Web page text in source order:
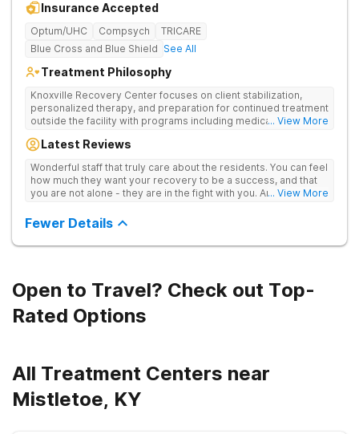
Insurance Accepted
Optum/UHC Compsych
TRICARE
Blue Cross and Blue Shield See All
Treatment Philosophy
Knoxville Recovery Center focuses on client stabilization,
personalized therapy, and preparation for continued treatment
outside the facility with programs including medically
aftercare planning, utilizing a blend of traditional and holistic
... View More
Latest Reviews
Wonderful staff that truly care about the residents. You can feel
how much they want your recovery to be a success, and that
you are not alone - they are in the fight with you. Anyone... View More
Fewer Details
Open to Travel? Check out Top-
Rated Options
All Treatment Centers near
Mistletoe, KY